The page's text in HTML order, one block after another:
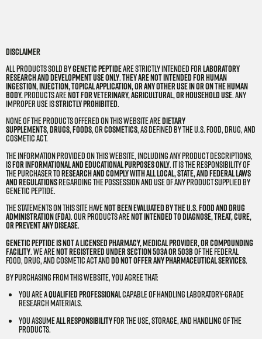
Disclaimer
All products sold byGenetic Peptideare strictly intended forlaboratory
research and development use only.They are not intended for human
ingestion, injection, topical application, or any other use in or on the human
body.Products arenot for veterinary, agricultural, or household use. Any
improper use isstrictly prohibited.
None of the products offered on this website aredietary
supplements,drugs,foods, orcosmetics, as defined by the U.S. Food, Drug, and
Cosmetic Act.
The information provided on this website, including any product descriptions,
isfor informational and educational purposes only. It is the responsibility of
the purchaser toresearch and comply with all local, state, and federal laws
and regulationsregarding the possession and use of any product supplied by
Genetic Peptide.
The statements on this site havenot been evaluated by the U.S. Food and Drug
Administration (FDA). Our products arenot intended to diagnose, treat, cure,
or prevent any disease.
Genetic Peptide is not a licensed pharmacy, medical provider, or compounding
facility. We arenot registered under Section 503A or 503Bof the Federal
Food, Drug, and Cosmetic Act anddo not offer any pharmaceutical services.
By purchasing from this website, you agree that:
You are aqualified professionalcapable of handling laboratory-grade
research materials.
You assumeall responsibilityfor the use, storage, and handling of the
products.